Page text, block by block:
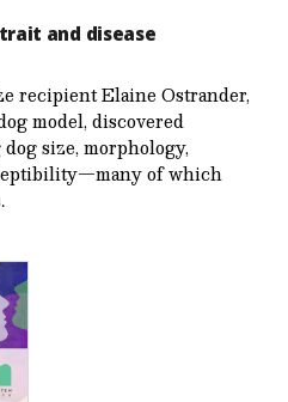
and disease
recipient Elaine Ostrander,
model, discovered
size, morphology,
of which